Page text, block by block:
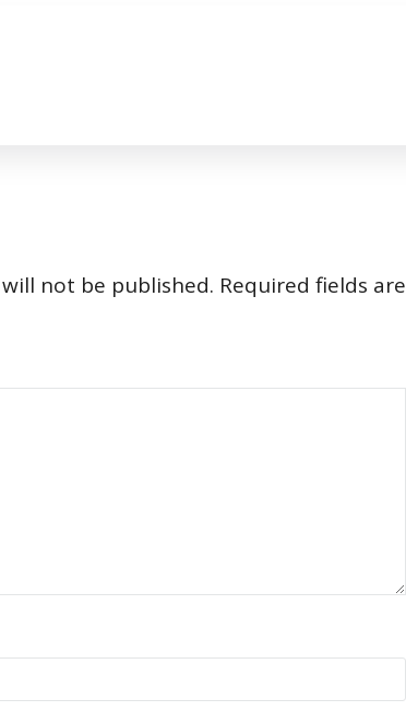
not be published. Required fields are